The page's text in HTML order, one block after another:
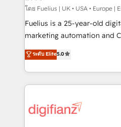
can support public sector
other ones listed in our profile. Our
HubSpot implementation - HubSpot CMS website
is there for you to: - Grow revenue, and run your
business more efficiently - Build stronger
more people - Get the most out of your HubSpot
investment
โดย Fuelius | UK • USA • Europe |
Fuelius is a 25-year-old
marketing automation and
enable mid-market and
maximise their return from
growth. We modernise platforms, streamline
operations that are causing
supercharge revenue operations Key services:
ระดับ Elite5.0